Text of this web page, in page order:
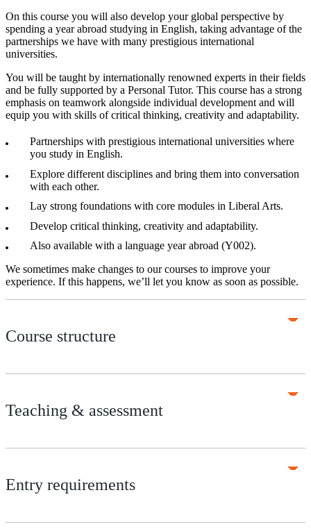
On this course you will also develop your global perspective by
spending a year abroad studying in English, taking advantage of the
partnerships we have with many prestigious international
universities.
You will be taught by internationally renowned experts in their fields
and be fully supported by a Personal Tutor. This course has a strong
emphasis on teamwork alongside individual development and will
equip you with skills of critical thinking, creativity and adaptability.
Partnerships with prestigious international universities where
you study in English.
Explore different disciplines and bring them into conversation
with each other.
Lay strong foundations with core modules in Liberal Arts.
Develop critical thinking, creativity and adaptability.
Also available with a language year abroad (Y002).
We sometimes make changes to our courses to improve your
experience. If this happens, we’ll let you know as soon as possible.
Course structure
Teaching & assessment
Entry requirements